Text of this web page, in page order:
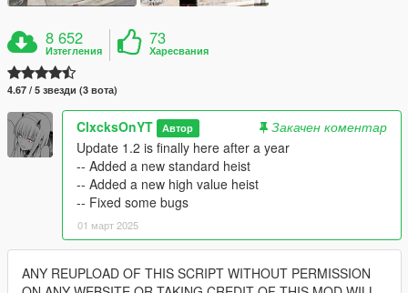
8 652
Изтегления
73
Харесвания
4.67 / 5 звезди (3 вота)
ClxcksOnYT Автор
Закачен коментар
Update 1.2 is finally here after a year
-- Added a new standard heist
-- Added a new high value heist
-- Fixed some bugs
01 март 2025
ANY REUPLOAD OF THIS SCRIPT WITHOUT PERMISSION